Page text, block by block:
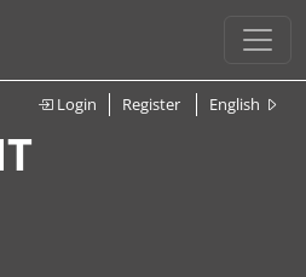
Login Register English